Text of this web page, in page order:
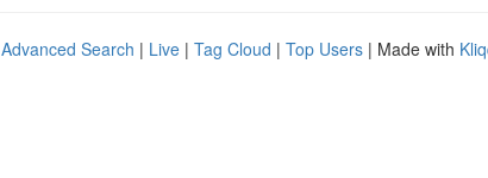
Advanced Search | Live | Tag Cloud | Top Users | Made with